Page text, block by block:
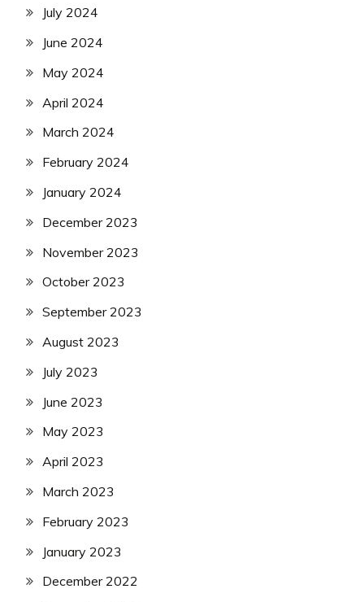
July 2024
June 2024
May 2024
April 2024
March 2024
February 2024
January 2024
December 2023
November 2023
October 2023
September 2023
August 2023
July 2023
June 2023
May 2023
April 2023
March 2023
February 2023
January 2023
December 2022